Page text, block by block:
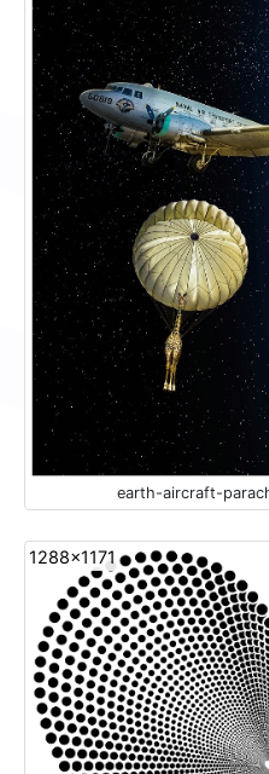
earth-aircraft-
1288x1171